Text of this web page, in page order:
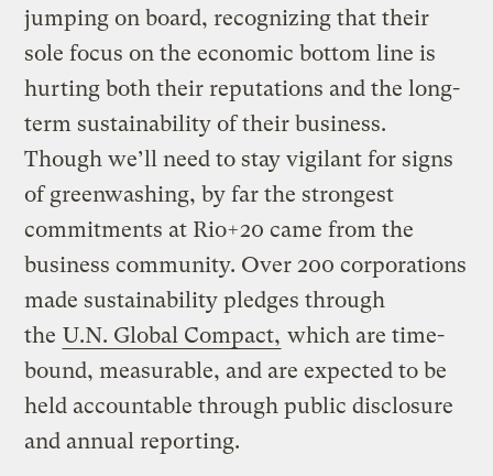
jumping on board, recognizing that their
sole focus on the economic bottom line is
hurting both their reputations and the long-
term sustainability of their business.
Though we’ll need to stay vigilant for signs
of greenwashing, by far the strongest
commitments at Rio+20 came from the
business community. Over 200 corporations
made sustainability pledges through
the U.N. Global Compact, which are time-
bound, measurable, and are expected to be
held accountable through public disclosure
and annual reporting.